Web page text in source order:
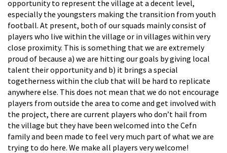
opportunity to represent the village at a decent level,
especially the youngsters making the transition from youth
football. At present, both of our squads mainly consist of
players who live within the village or in villages within very
close proximity. This is something that we are extremely
proud of because a) we are hitting our goals by giving local
talent their opportunity and b) it brings a special
togetherness within the club that will be hard to replicate
anywhere else. This does not mean that we do not encourage
players from outside the area to come and get involved with
the project, there are current players who don’t hail from
the village but they have been welcomed into the Cefn
family and been made to feel very much part of what we are
trying to do here. We make all players very welcome!